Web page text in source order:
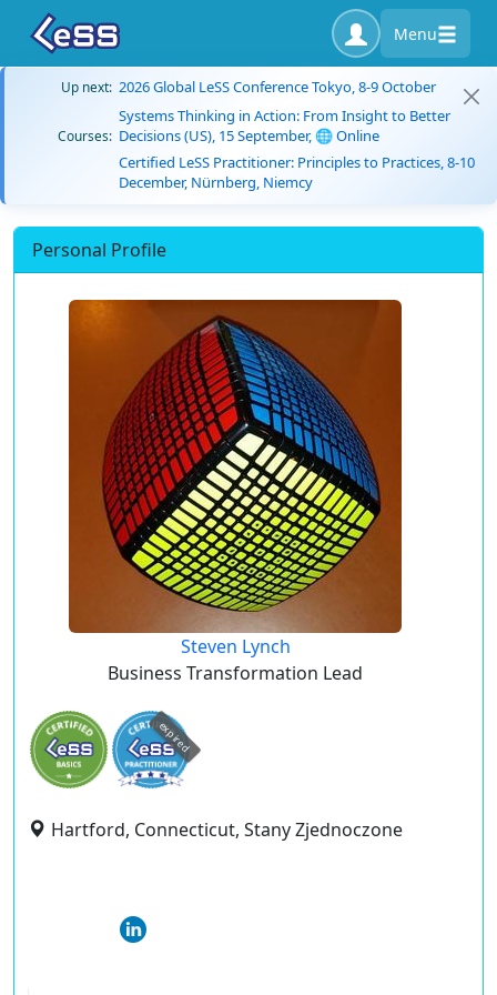
Menu
Up next: 2026 Global LeSS Conference Tokyo, 8-9 October
Courses:
Systems Thinking in Action: From Insight to Better
Decisions (US), 15 September, 🌐 Online
Certified LeSS Practitioner: Principles to Practices, 8-10
December, Nürnberg, Niemcy
Personal Profile
Steven Lynch
Business Transformation Lead
expired
Hartford, Connecticut, Stany Zjednoczone